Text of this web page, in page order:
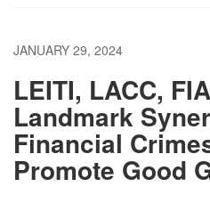
JANUARY 29, 2024
LEITI, LACC,
Landmark
Financial
Promote Good